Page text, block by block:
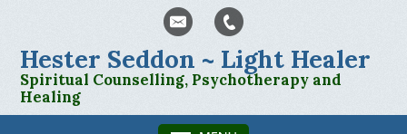
Hester Seddon ~ Light Healer
Spiritual Counselling, Psychotherapy and
Healing